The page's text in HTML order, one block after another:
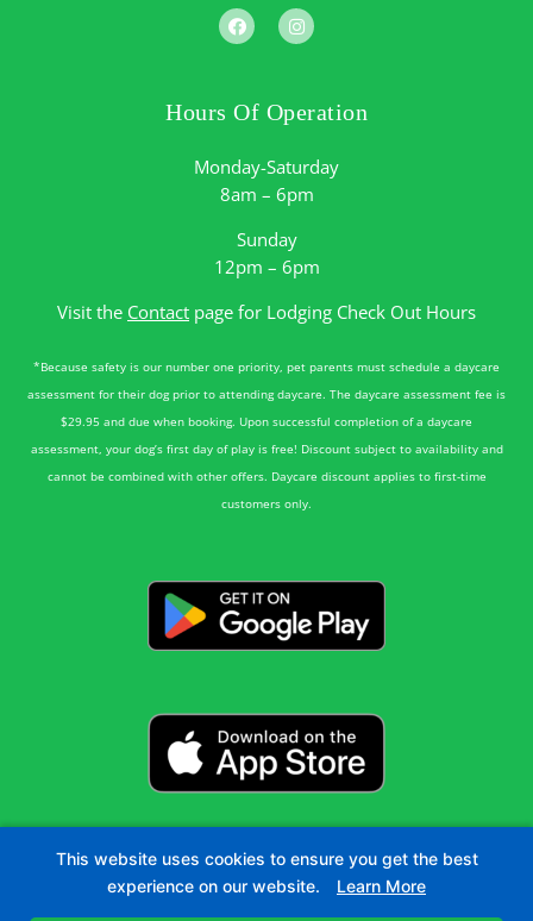
Hours Of Operation
Monday-Saturday
8am – 6pm
Sunday
12pm – 6pm
Visit the Contact page for Lodging Check Out Hours
*Because safety is our number one priority, pet parents must schedule a daycare
assessment for their dog prior to attending daycare. The daycare assessment fee is
$29.95 and due when booking. Upon successful completion of a daycare
assessment, your dog’s first day of play is free! Discount subject to availability and
cannot be combined with other offers. Daycare discount applies to first-time
customers only.
©2026 Green Acres Pet Resort | All Rights Reserved.
This website uses cookies to ensure you get the best
experience on our website.
Learn More